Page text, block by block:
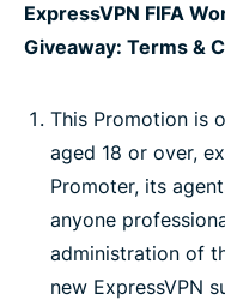
ExpressVPN FIFA
Giveaway: Terms &
This Promotion is
aged 18 or over,
Promoter, its
anyone
administration of
new ExpressVPN